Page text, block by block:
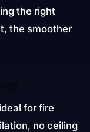
the right
the smoother
for fire
no ceiling